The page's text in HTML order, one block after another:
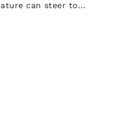
can steer to…